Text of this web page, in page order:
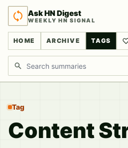
Ask HN Digest
WEEKLY HN SIGNAL
HOME ARCHIVE TAGS
Search discussions
Tag
Content